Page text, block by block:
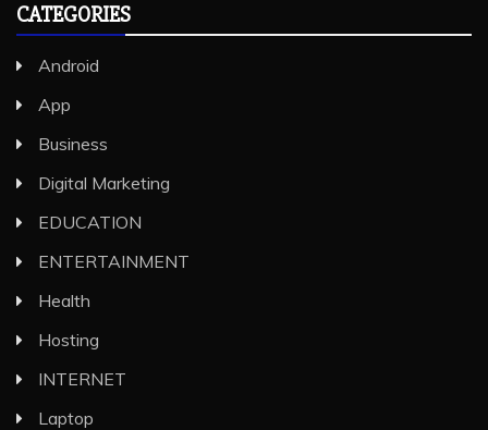
CATEGORIES
Android
App
Business
Digital Marketing
EDUCATION
ENTERTAINMENT
Health
Hosting
INTERNET
Laptop